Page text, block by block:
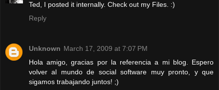
Ted, I posted it internally. Check out my Files. :)
Reply
Unknown March 17, 2009 at 7:07 PM
Hola amigo, gracias por la referencia a mi blog. Espero
volver al mundo de social software muy pronto, y que
sigamos trabajando juntos! ;)